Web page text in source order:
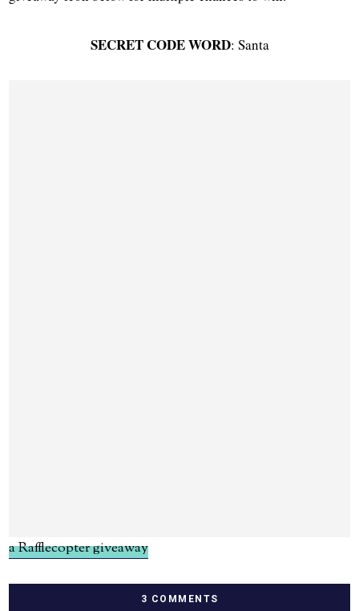
SECRET CODE WORD: Santa
a Rafflecopter giveaway
3 COMMENTS